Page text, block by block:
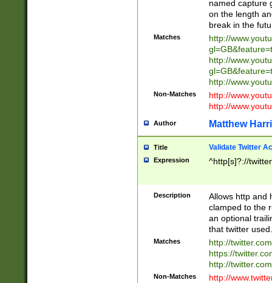
named capture
on the length
break in the
Matches
http://
http://
http://
Non-Matches
http://
http://
Author Matthew
Title Validate Twitter
Expression ^http[s]?://
Description
Allows http and
clamped to the
an optional
that twitter used.
Matches
http://
https://
http://
Non-Matches
http://